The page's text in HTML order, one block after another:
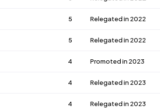
5 Relegated in 2022
5 Relegated in 2022
4 Promoted in 2023
4 Relegated in 2023
4 Relegated in 2023